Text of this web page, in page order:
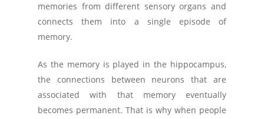
memories from different sensory organs and
connects them into a single episode of
memory.
As the memory is played in the hippocampus,
the connections between neurons that are
associated with that memory eventually
becomes permanent. That is why when people